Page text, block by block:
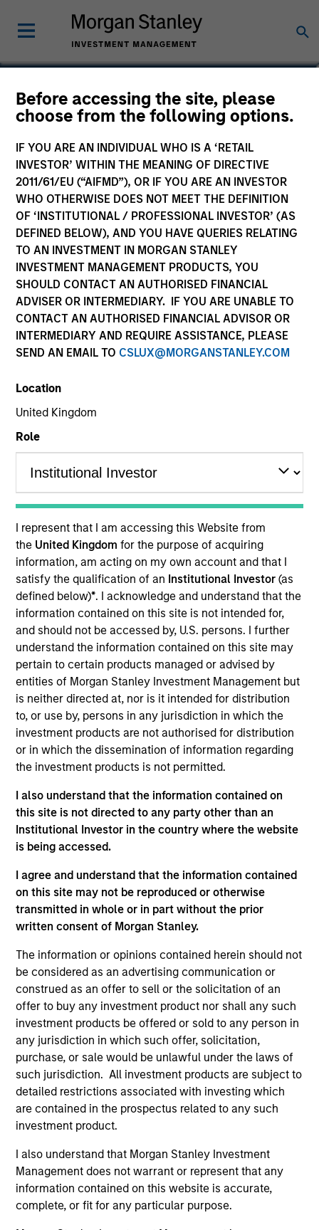
Before accessing the site, please
choose from the following options.
IF YOU ARE AN INDIVIDUAL WHO IS A ‘RETAIL
INVESTOR’ WITHIN THE MEANING OF DIRECTIVE
2011/61/EU (“AIFMD”), OR IF YOU ARE AN INVESTOR
WHO OTHERWISE DOES NOT MEET THE DEFINITION
OF ‘INSTITUTIONAL / PROFESSIONAL INVESTOR’ (AS
DEFINED BELOW), AND YOU HAVE QUERIES RELATING
TO AN INVESTMENT IN MORGAN STANLEY
INVESTMENT MANAGEMENT PRODUCTS, YOU
SHOULD CONTACT AN AUTHORISED FINANCIAL
ADVISER OR INTERMEDIARY. IF YOU ARE UNABLE TO
CONTACT AN AUTHORISED FINANCIAL ADVISOR OR
INTERMEDIARY AND REQUIRE ASSISTANCE, PLEASE
SEND AN EMAIL TO CSLUX@MORGANSTANLEY.COM
Location
United Kingdom
Role
I represent that I am accessing this Website from
the United Kingdomfor the purpose of acquiring
information, am acting on my own account and that I
satisfy the qualification of an Institutional Investor(as
defined below)*. I acknowledge and understand that the
information contained on this site is not intended for,
and should not be accessed by, U.S. persons. I further
understand the information contained on this site may
pertain to certain products managed or advised by
entities of Morgan Stanley Investment Management but
is neither directed at, nor is it intended for distribution
to, or use by, persons in any jurisdiction in which the
investment products are not authorised for distribution
or in which the dissemination of information regarding
the investment products is not permitted.
I also understand that the information contained on
this site is not directed to any party other than an
Institutional Investor in the country where the website
is being accessed.
I agree and understand that the information contained
on this site may not be reproduced or otherwise
transmitted in whole or in part without the prior
written consent of Morgan Stanley.
The information or opinions contained herein should not
be considered as an advertising communication or
construed as an offer to sell or the solicitation of an
offer to buy any investment product nor shall any such
investment products be offered or sold to any person in
any jurisdiction in which such offer, solicitation,
purchase, or sale would be unlawful under the laws of
such jurisdiction. All investment products are subject to
detailed restrictions associated with investing which
are contained in the prospectus related to any such
investment product.
I also understand that Morgan Stanley Investment
Management does not warrant or represent that any
information contained on this website is accurate,
complete, or fit for any particular purpose.
Ian Kirwan
Managing Director, Co-Head of Global
YEARS OF INDUSTRY EXPERIENCE
29 Years
Ian is a managing director of Morgan Stanley. He is
co-head of the Eaton Vance Equity Global team and
a portfolio manager and an analyst. He is
responsible for coverage of industrials, automotive,
and metals and mining for global portfolios. He
joined Eaton Vance in 2015. Morgan Stanley
acquired Eaton Vance in March 2021. Ian began his
career in the investment management industry in
1997. Before joining Eaton Vance, he was previously
affiliated with the Qatar Investment Authority,
Lazard Asset Management, AllianceBernstein and
from Wesley College in Dublin and earned a B.A. in
economics from Trinity College in Dublin.
Eaton Vance Equity Team
Calvert Global Equity Strategy
Concentrated and balanced portfolio of high
and improving quality companies that
exhibit sound management of ESG
characteristics. The strategy invests in
sustainable business models, with secular
growth characteristics, high or improving
returns on invested capital, sustainable
competitive advantages, durable balance
sheets, and strong capital allocation, with a
proven ability to compound cashflows over
Team Insights